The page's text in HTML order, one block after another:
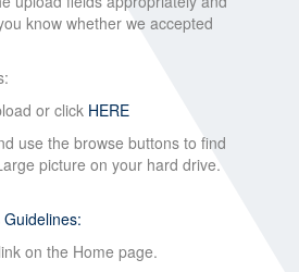
know whether we accepted
or click HERE
use the browse buttons to find
picture on your hard drive.
on the Home page.